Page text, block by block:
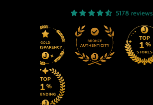
5178 reviews